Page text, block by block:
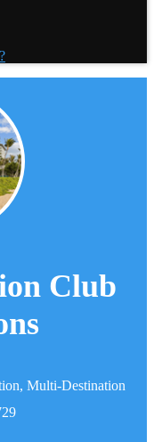
Club
Multi-Destination